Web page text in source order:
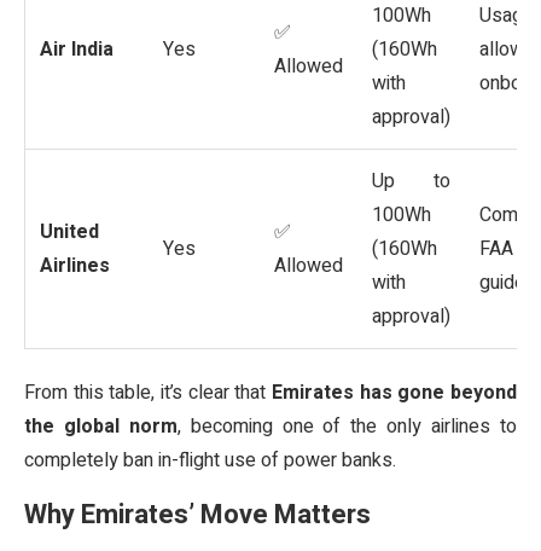
Air India Yes
✅
Allowed
100Wh
(160Wh
with
approval)
Usage
United
Airlines
Yes
✅
Allowed
Up to
100Wh
(160Wh
with
approval)
FAA
From this table, it’s clear that Emirates has gone beyond
the global norm, becoming one of the only airlines to
completely ban in-flight use of power banks.
Why Emirates’ Move Matters